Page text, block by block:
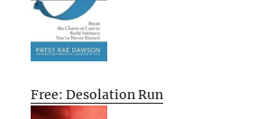
Free: Desolation Run